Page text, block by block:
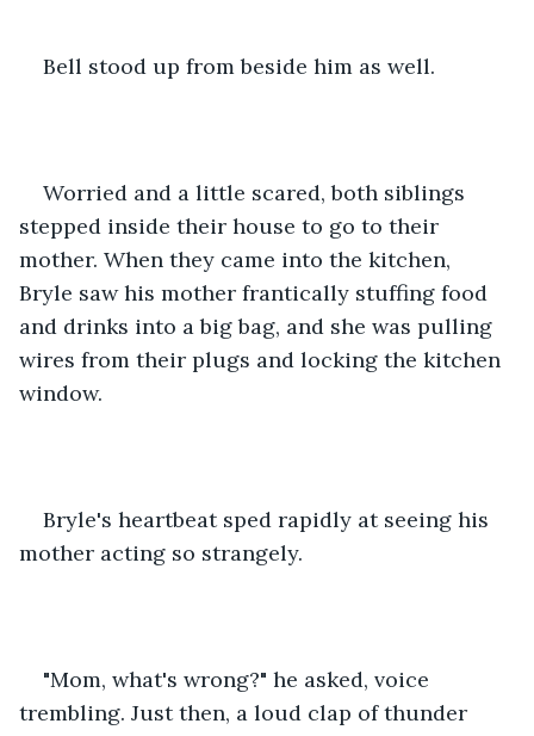
Bell stood up from beside him as well.
Worried and a little scared, both siblings
stepped inside their house to go to their
mother. When they came into the kitchen,
Bryle saw his mother frantically stuffing food
and drinks into a big bag, and she was pulling
wires from their plugs and locking the kitchen
window.
Bryle's heartbeat sped rapidly at seeing his
mother acting so strangely.
"Mom, what's wrong?" he asked, voice
trembling. Just then, a loud clap of thunder